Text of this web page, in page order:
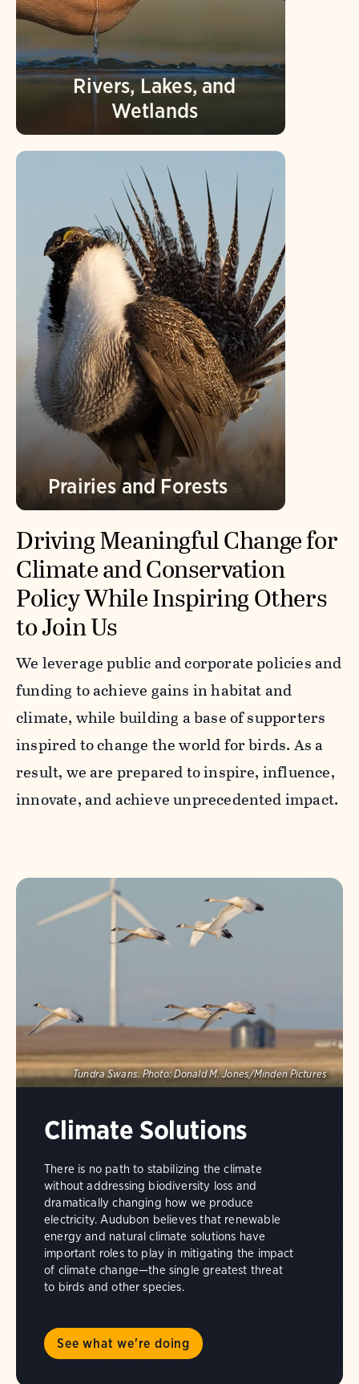
Rivers, Lakes, and
Wetlands
Prairies and Forests
Driving Meaningful Change for
Climate and Conservation
Policy While Inspiring Others
to Join Us
We leverage public and corporate policies and
funding to achieve gains in habitat and
climate, while building a base of supporters
inspired to change the world for birds. As a
result, we are prepared to inspire, influence,
innovate, and achieve unprecedented impact.
Tundra Swans. Photo: Donald M. Jones/Minden Pictures
Climate Solutions
There is no path to stabilizing the climate
without addressing biodiversity loss and
dramatically changing how we produce
electricity. Audubon believes that renewable
energy and natural climate solutions have
important roles to play in mitigating the impact
of climate change—the single greatest threat
to birds and other species.
See what we're doing